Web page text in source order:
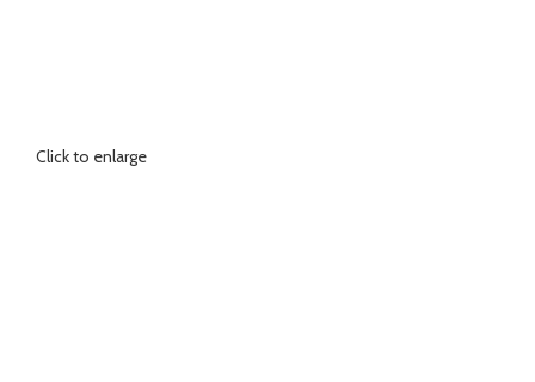
Click to enlarge